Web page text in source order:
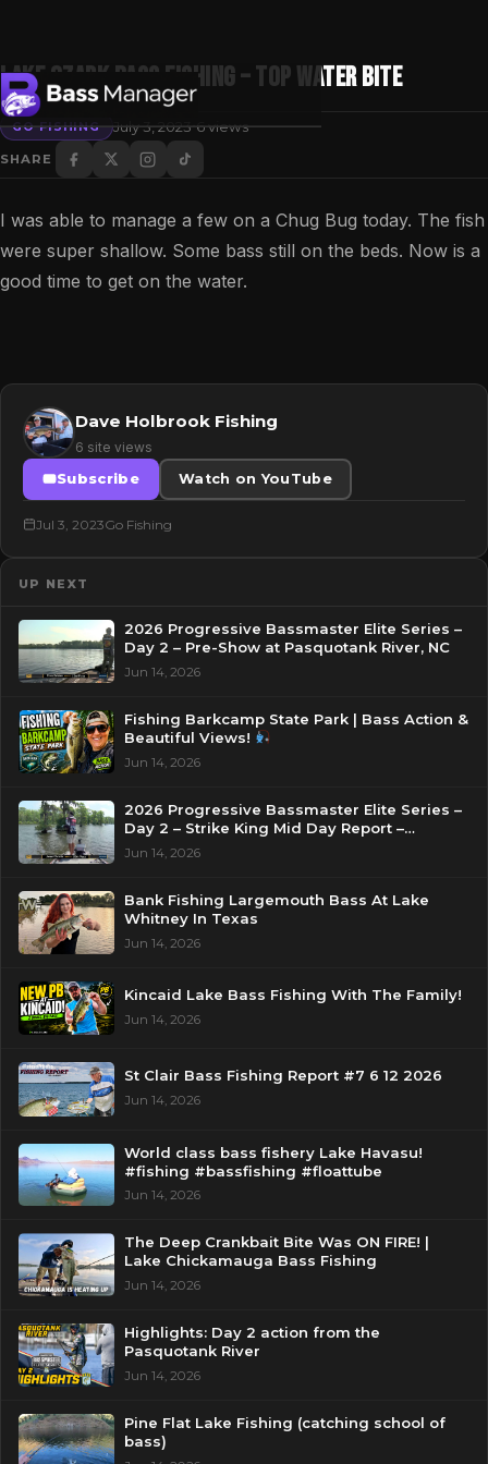
Search
Lake Ozark Bass Fishing – Top Water Bite
GO FISHING July 3, 2023·6 views
SHARE
I was able to manage a few on a Chug Bug today. The fish
were super shallow. Some bass still on the beds. Now is a
good time to get on the water.
Dave Holbrook Fishing
6 site views
Subscribe
Watch on YouTube
Jul 3, 2023Go Fishing
UP NEXT
2026 Progressive Bassmaster Elite Series –
Day 2 – Pre-Show at Pasquotank River, NC
Jun 14, 2026
Fishing Barkcamp State Park | Bass Action &
Beautiful Views!
Jun 14, 2026
2026 Progressive Bassmaster Elite Series –
Day 2 – Strike King Mid Day Report –
Pasquotank River, NC
Jun 14, 2026
Bank Fishing Largemouth Bass At Lake
Whitney In Texas
Jun 14, 2026
Kincaid Lake Bass Fishing With The Family!
Jun 14, 2026
St Clair Bass Fishing Report #7 6 12 2026
Jun 14, 2026
World class bass fishery Lake Havasu!
#fishing #bassfishing #floattube
Jun 14, 2026
The Deep Crankbait Bite Was ON FIRE! |
Lake Chickamauga Bass Fishing
Jun 14, 2026
Highlights: Day 2 action from the
Pasquotank River
Jun 14, 2026
Pine Flat Lake Fishing (catching school of
bass)